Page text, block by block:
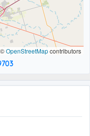
©OpenStreetMapcontributors